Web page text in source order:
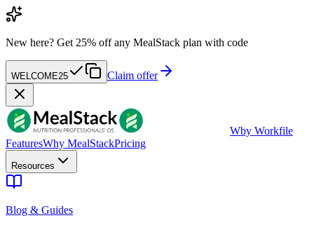
New here? Get 25% off any MealStack plan with code
WELCOME25 Claim offer
Wby Workfile
FeaturesWhy MealStackPricing
Resources
Blog & Guides